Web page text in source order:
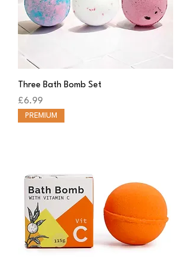
Three Bath Bomb Set
Price
£6.99
PREMIUM